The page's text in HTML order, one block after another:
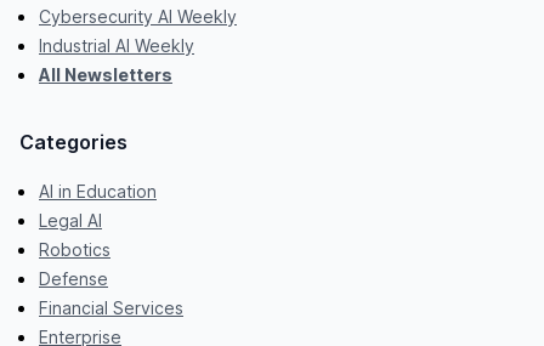
Cybersecurity AI Weekly
Industrial AI Weekly
All Newsletters
Categories
AI in Education
Legal AI
Robotics
Defense
Financial Services
Enterprise